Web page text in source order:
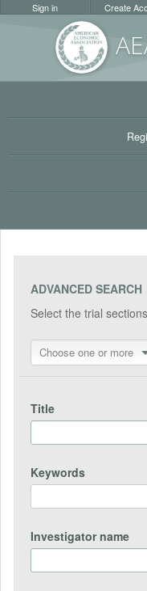
Sign in Create
ADVANCED SEARCH
Select the trial
Choose one or more
Title
Keywords
Investigator name